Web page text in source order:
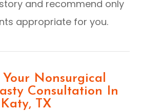
and recommend only
appropriate for you.
Your Nonsurgical
Consultation In
Katy, TX